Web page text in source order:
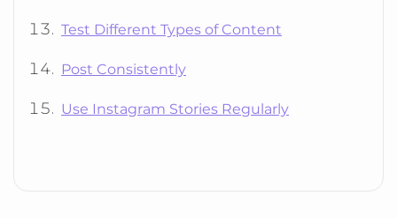
Test Different Types of Content
Post Consistently
Use Instagram Stories Regularly